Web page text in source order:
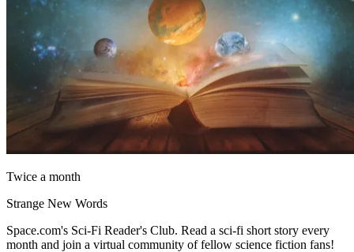
Twice a month
Strange New Words
Space.com's Sci-Fi Reader's Club. Read a sci-fi short story every
month and join a virtual community of fellow science fiction fans!